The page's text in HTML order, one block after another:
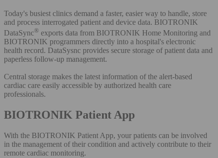
Today's busiest clinics demand a faster, easier way to handle, store
and process interrogated patient and device data. BIOTRONIK
DataSync® exports data from BIOTRONIK Home Monitoring and
BIOTRONIK programmers directly into a hospital's electronic
health record. DataSysnc provides secure storage of patient data and
paperless follow-up management.
Central storage makes the latest information of the alert-based
cardiac care easily accessible by authorized health care
professionals.
BIOTRONIK Patient App
With the BIOTRONIK Patient App, your patients can be involved
in the management of their condition and actively contribute to their
remote cardiac monitoring.